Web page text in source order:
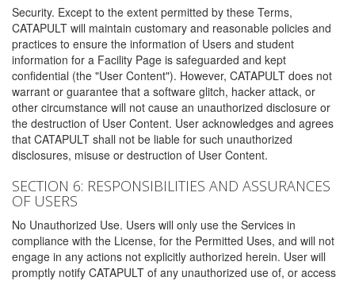
Security. Except to the extent permitted by these Terms,
CATAPULT will maintain customary and reasonable policies and
practices to ensure the information of Users and student
information for a Facility Page is safeguarded and kept
confidential (the "User Content"). However, CATAPULT does not
warrant or guarantee that a software glitch, hacker attack, or
other circumstance will not cause an unauthorized disclosure or
the destruction of User Content. User acknowledges and agrees
that CATAPULT shall not be liable for such unauthorized
disclosures, misuse or destruction of User Content.
SECTION 6: RESPONSIBILITIES AND ASSURANCES
OF USERS
No Unauthorized Use. Users will only use the Services in
compliance with the License, for the Permitted Uses, and will not
engage in any actions not explicitly authorized herein. User will
promptly notify CATAPULT of any unauthorized use of, or access